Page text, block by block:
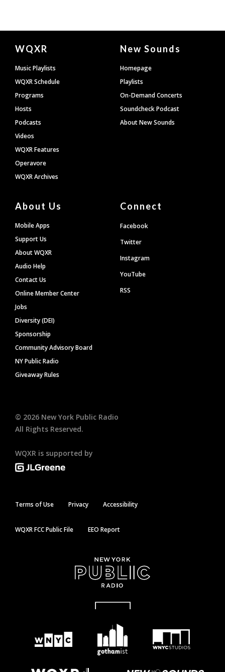
Document
Footer
WQXR
Music Playlists
WQXR Schedule
Programs
Hosts
Podcasts
Videos
WQXR Features
Operavore
WQXR Archives
New Sounds
Homepage
Playlists
On-Demand Concerts
Soundcheck Podcast
About New Sounds
About Us
Mobile Apps
Support Us
About WQXR
Audio Help
Contact Us
Online Member Center
Jobs
Diversity (DEI)
Sponsorship
Community Advisory Board
NY Public Radio
Giveaway Rules
Connect
Facebook
Twitter
Instagram
YouTube
RSS
© 2026 New York Public Radio
All Rights Reserved.
WQXR is supported by
Terms of Use Privacy Accessibility
WQXR FCC Public File EEO Report